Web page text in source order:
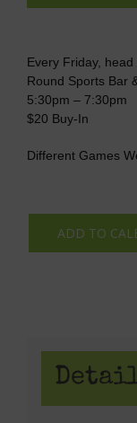
Every Friday,
Round Sports Bar
5:30pm – 7:30pm
$20 Buy-In
Different Games
ADD TO